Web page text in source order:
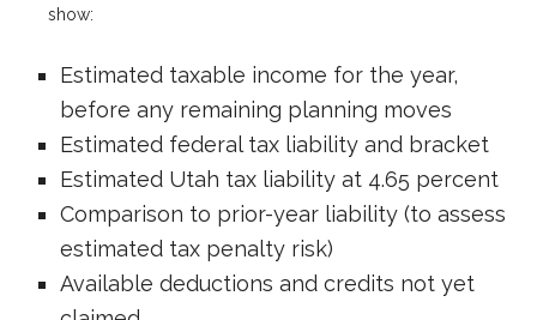
show:
Estimated taxable income for the year,
before any remaining planning moves
Estimated federal tax liability and bracket
Estimated Utah tax liability at 4.65 percent
Comparison to prior-year liability (to assess
estimated tax penalty risk)
Available deductions and credits not yet